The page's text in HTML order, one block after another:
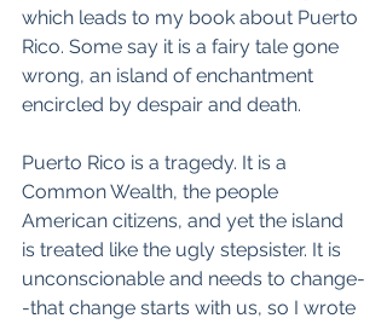
which leads to my book about Puerto
Rico. Some say it is a fairy tale gone
wrong, an island of enchantment
encircled by despair and death.
Puerto Rico is a tragedy. It is a
Common Wealth, the people
American citizens, and yet the island
is treated like the ugly stepsister. It is
unconscionable and needs to change-
-that change starts with us, so I wrote